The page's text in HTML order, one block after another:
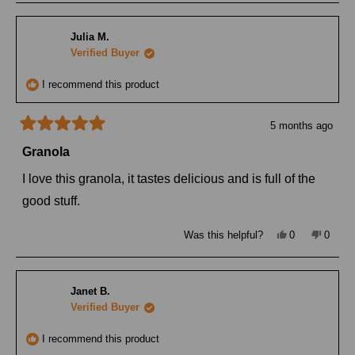
Julia M.
Verified Buyer
I recommend this product
Rated
5
out
of
5
stars
5 months ago
Granola
I love this granola, it tastes delicious and is full of the
good stuff.
Was this helpful?
Yes,
review
0
voted
No,
review
0
voted
Janet B.
Verified Buyer
I recommend this product